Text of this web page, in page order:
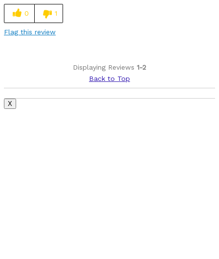
downtube chamber and sleeve
Long time rider, second time slash owner
0 1
Flag this review
Displaying Reviews 1-2
Back to Top
X